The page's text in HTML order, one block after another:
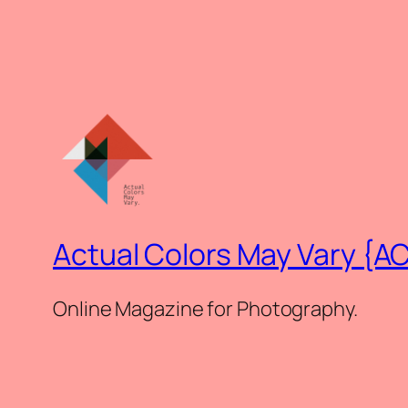
Actual Colors May Vary
Online Magazine for Photography.